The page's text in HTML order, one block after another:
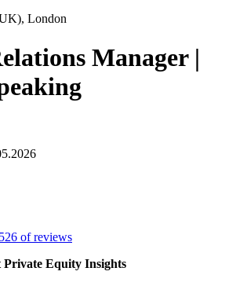
London
Manager |
of reviews
Private Equity Insights